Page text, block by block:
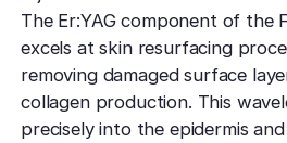
The Er:YAG component of the
excels at skin resurfacing
removing damaged surface
collagen production. This
precisely into the epidermis